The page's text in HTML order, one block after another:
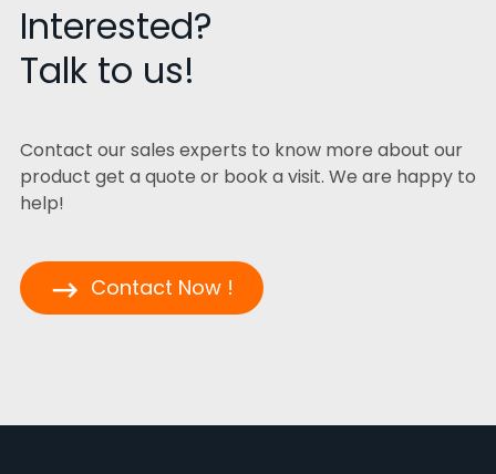
Interested?
Talk to us!
Contact our sales experts to know more about our
product get a quote or book a visit. We are happy to
help!
Contact Now !